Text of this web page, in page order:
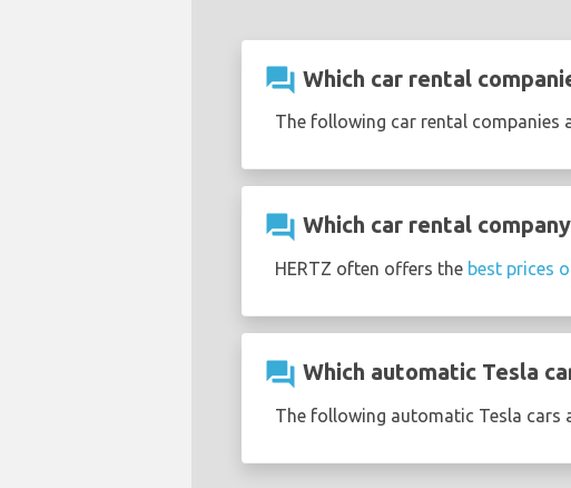
question_answer Which car rental
The following car rental companies
question_answer Which car rental
HERTZ often offers the best prices
question_answer Which automatic Tesla
The following automatic Tesla cars